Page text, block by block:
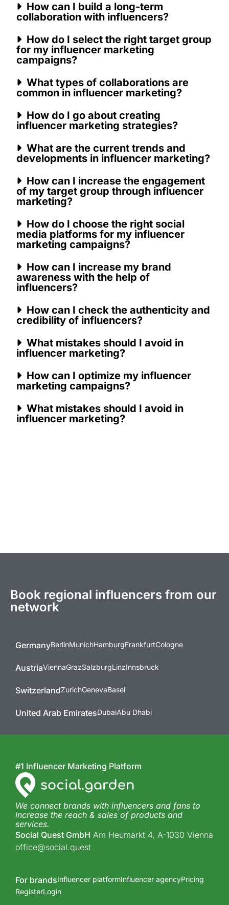
How can I build a long-term
collaboration with influencers?
How do I select the right target group
for my influencer marketing
campaigns?
What types of collaborations are
common in influencer marketing?
How do I go about creating
influencer marketing strategies?
What are the current trends and
developments in influencer marketing?
How can I increase the engagement
of my target group through influencer
marketing?
How do I choose the right social
media platforms for my influencer
marketing campaigns?
How can I increase my brand
awareness with the help of
influencers?
How can I check the authenticity and
credibility of influencers?
What mistakes should I avoid in
influencer marketing?
How can I optimize my influencer
marketing campaigns?
What mistakes should I avoid in
influencer marketing?
Book regional influencers from our
network
GermanyBerlinMunichHamburgFrankfurtCologne
AustriaViennaGrazSalzburgLinzInnsbruck
SwitzerlandZurichGenevaBasel
United Arab EmiratesDubaiAbu Dhabi
#1 Influencer Marketing Platform
We connect brands with influencers and fans to
increase the reach & sales of products and
services.
Social Quest GmbH Am Heumarkt 4, A-1030 Vienna
office@social.quest
For brandsInfluencer platformInfluencer agencyPricing
RegisterLogin